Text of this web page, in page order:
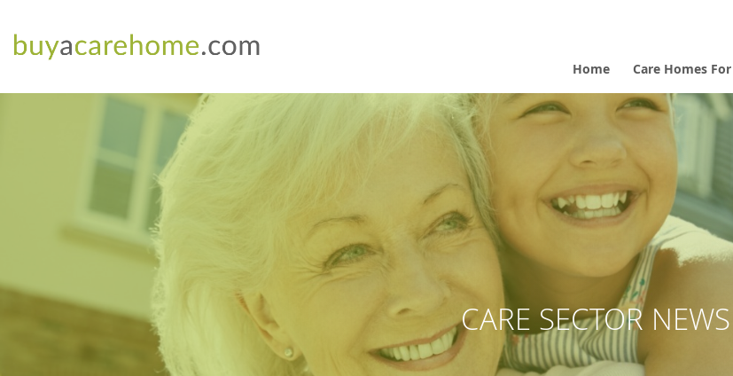
Home Care Homes For
CARE SECTOR NEWS